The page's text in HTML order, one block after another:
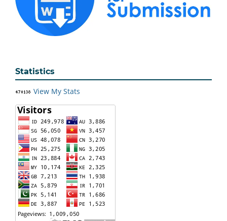
Statistics
View My Stats